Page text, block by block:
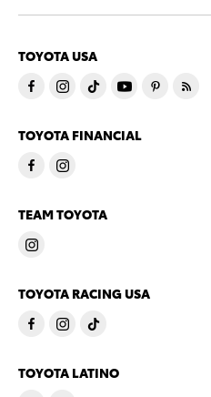
TOYOTA USA
TOYOTA FINANCIAL
TEAM TOYOTA
TOYOTA RACING USA
TOYOTA LATINO